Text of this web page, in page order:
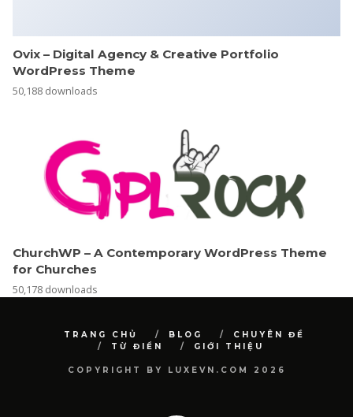
Ovix – Digital Agency & Creative Portfolio
WordPress Theme
50,188 downloads
ChurchWP – A Contemporary WordPress Theme
for Churches
50,178 downloads
TRANG CHỦ BLOG
CHUYÊN ĐỀ
TỪ ĐIỂN
GIỚI THIỆU
COPYRIGHT BY LUXEVN.COM 2026